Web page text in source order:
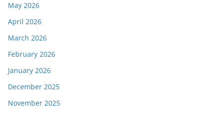
May 2026
April 2026
March 2026
February 2026
January 2026
December 2025
November 2025